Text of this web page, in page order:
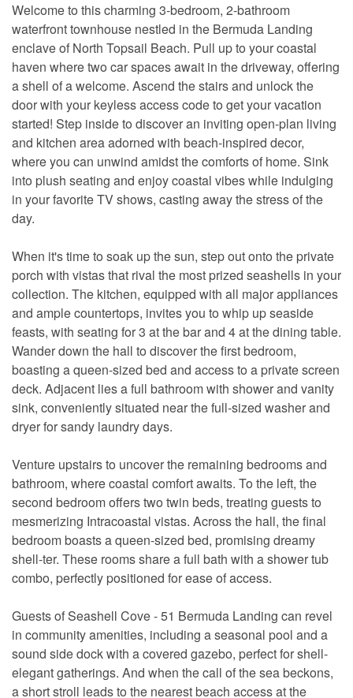
Welcome to this charming 3-bedroom, 2-bathroom
waterfront townhouse nestled in the Bermuda Landing
enclave of North Topsail Beach. Pull up to your coastal
haven where two car spaces await in the driveway, offering
a shell of a welcome. Ascend the stairs and unlock the
door with your keyless access code to get your vacation
started! Step inside to discover an inviting open-plan living
and kitchen area adorned with beach-inspired decor,
where you can unwind amidst the comforts of home. Sink
into plush seating and enjoy coastal vibes while indulging
in your favorite TV shows, casting away the stress of the
day.
When it's time to soak up the sun, step out onto the private
porch with vistas that rival the most prized seashells in your
collection. The kitchen, equipped with all major appliances
and ample countertops, invites you to whip up seaside
feasts, with seating for 3 at the bar and 4 at the dining table.
Wander down the hall to discover the first bedroom,
boasting a queen-sized bed and access to a private screen
deck. Adjacent lies a full bathroom with shower and vanity
sink, conveniently situated near the full-sized washer and
dryer for sandy laundry days.
Venture upstairs to uncover the remaining bedrooms and
bathroom, where coastal comfort awaits. To the left, the
second bedroom offers two twin beds, treating guests to
mesmerizing Intracoastal vistas. Across the hall, the final
bedroom boasts a queen-sized bed, promising dreamy
shell-ter. These rooms share a full bath with a shower tub
combo, perfectly positioned for ease of access.
Guests of Seashell Cove - 51 Bermuda Landing can revel
in community amenities, including a seasonal pool and a
sound side dock with a covered gazebo, perfect for shell-
elegant gatherings. And when the call of the sea beckons,
a short stroll leads to the nearest beach access at the